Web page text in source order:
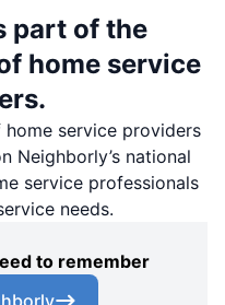
part of the
home service
service providers
Neighborly’s national
service professionals
needs.
to remember